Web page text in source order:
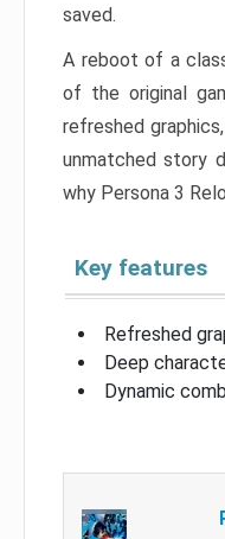
saved.
A reboot of a
of the original
refreshed
unmatched story
why Persona 3
Key features
Refreshed
Deep
Dynamic